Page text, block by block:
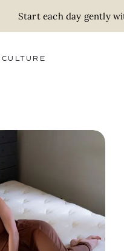
Start each day gently
CULTURE